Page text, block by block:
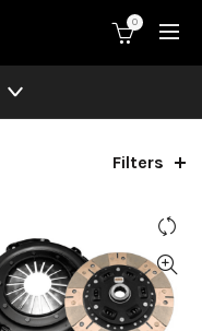
0
Filters